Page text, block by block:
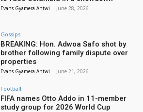
Evans Gyamera-Antwi - June 28, 2026
Gossips
BREAKING: Hon. Adwoa Safo shot by
brother following family dispute over
properties
Evans Gyamera-Antwi - June 21, 2026
Football
FIFA names Otto Addo in 11-member
study group for 2026 World Cup